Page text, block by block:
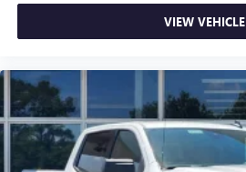
VIEW VEHICLE